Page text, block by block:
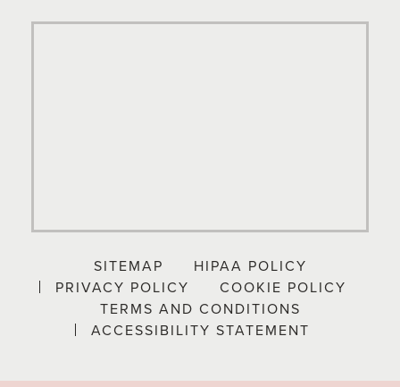
SITEMAP
HIPAA POLICY
PRIVACY POLICY
COOKIE POLICY
TERMS AND CONDITIONS
ACCESSIBILITY STATEMENT